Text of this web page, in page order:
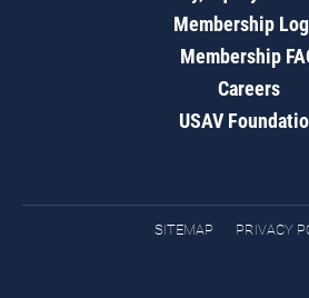
Membership
Membership
Careers
USAV
SITEMAP PRIVACY